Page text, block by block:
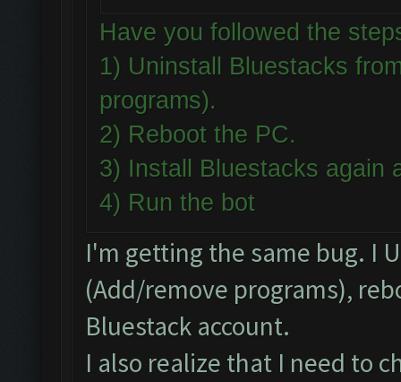
Have you followed the
1) Uninstall Bluestacks
programs).
2) Reboot the PC.
3) Install Bluestacks
4) Run the bot
I'm getting the same bug. I
(Add/remove programs),
Bluestack account.
I also realize that I need to